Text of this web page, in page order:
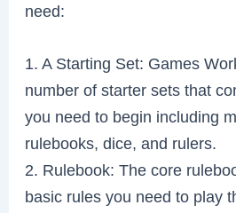
need:
1. A Starting Set: Games
number of starter sets that
you need to begin including
rulebooks, dice, and rulers.
2. Rulebook: The core
basic rules you need to play